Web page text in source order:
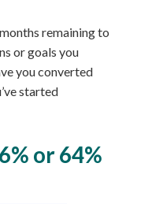
remaining to
or goals you
you converted
started
or 64%